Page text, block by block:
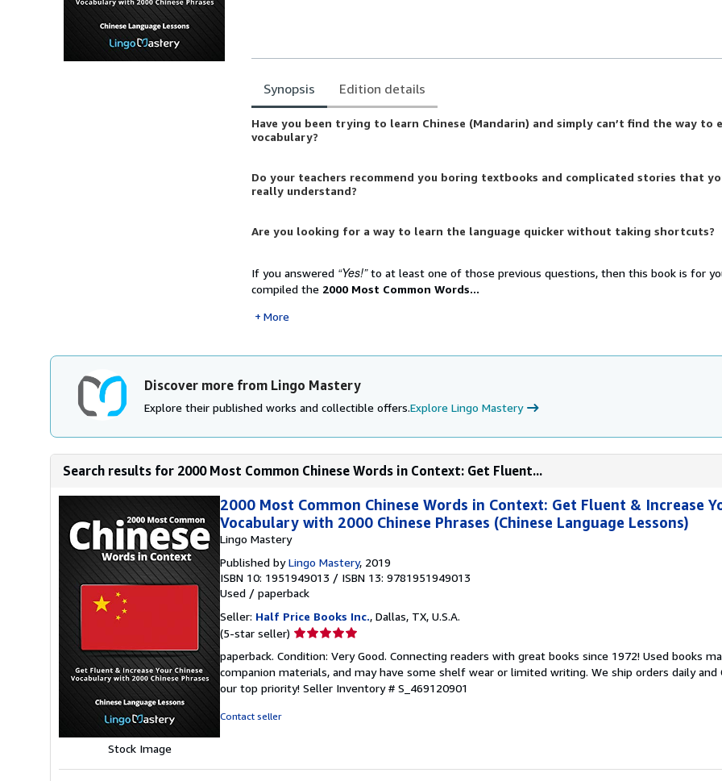
Synopsis Edition details
Synopsis
Have you been trying to learn Chinese (Mandarin) and simply can’t find the way to
vocabulary?
Do your teachers recommend you boring textbooks and complicated stories that
really understand?
Are you looking for a way to learn the language quicker without taking shortcuts?
If you answered “Yes!”to at least one of those previous questions, then this book is for
compiled the 2000 Most Common Words...
More
Discover more from Lingo Mastery
Explore their published works and collectible offers.Explore Lingo Mastery
Search results for 2000 Most Common Chinese Words in Context: Get Fluent...
Stock Image
2000 Most Common Chinese Words in Context: Get Fluent & Increase
Vocabulary with 2000 Chinese Phrases (Chinese Language Lessons)
Lingo Mastery
Published byLingo Mastery, 2019
ISBN 10: 1951949013 / ISBN 13: 9781951949013
Used / paperback
Seller: Half Price Books Inc., Dallas, TX, U.S.A.
(5-star seller) Seller
5
out
of
paperback. Condition: Very Good. Connecting readers with great books since 1972! Used books
companion materials, and may have some shelf wear or limited writing. We ship orders daily and
our top priority! Seller Inventory # S_469120901
Contact seller